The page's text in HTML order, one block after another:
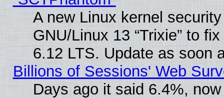
A new Linux kernel
GNU/Linux 13 “Trixie” to
6.12 LTS. Update as soon
Billions of Sessions' Web
Days ago it said 6.4%,